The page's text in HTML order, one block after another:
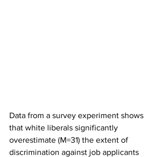
Data from a survey experiment shows
that white liberals significantly
overestimate (M=31) the extent of
discrimination against job applicants